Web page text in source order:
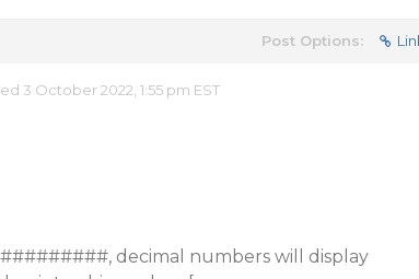
Post Options:
3 October 2022, 1:55 pm EST
decimal numbers will display